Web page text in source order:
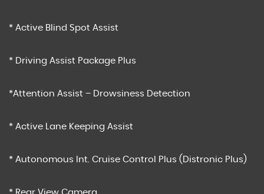
* Active Blind Spot Assist
* Driving Assist Package Plus
*Attention Assist – Drowsiness Detection
* Active Lane Keeping Assist
* Autonomous Int. Cruise Control Plus (Distronic Plus)